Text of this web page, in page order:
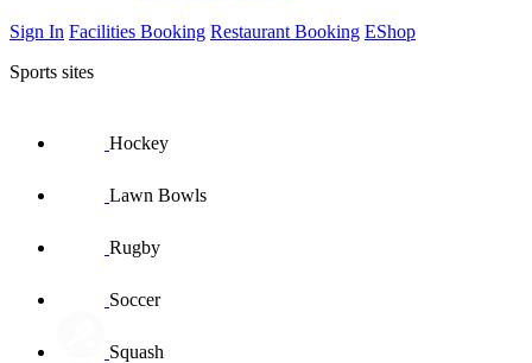
Sign In Facilities Booking Restaurant Booking EShop
Sports sites
Hockey
Lawn Bowls
Rugby
Soccer
Squash